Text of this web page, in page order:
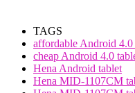
TAGS
affordable Android 4.0
cheap Android 4.0
Hena Android tablet
Hena MID-1107CM